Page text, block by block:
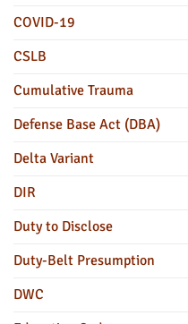
COVID-19
CSLB
Cumulative Trauma
Defense Base Act (DBA)
Delta Variant
DIR
Duty to Disclose
Duty-Belt Presumption
DWC